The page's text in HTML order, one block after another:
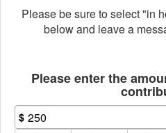
Please be sure to select "in
below and leave a
Please enter the
$